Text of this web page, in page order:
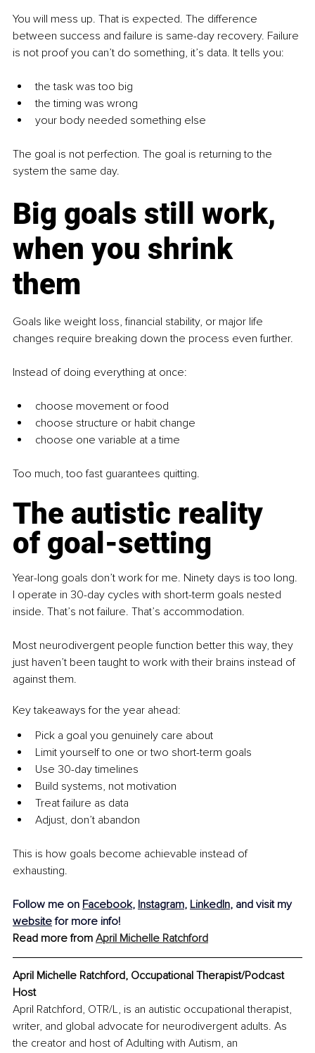
You will mess up. That is expected. The difference
between success and failure is same-day recovery. Failure
is not proof you can’t do something, it’s data. It tells you:
the task was too big
the timing was wrong
your body needed something else
The goal is not perfection. The goal is returning to the
system the same day.
Big goals still work,
when you shrink
them
Goals like weight loss, financial stability, or major life
changes require breaking down the process even further.
Instead of doing everything at once:
choose movement or food
choose structure or habit change
choose one variable at a time
Too much, too fast guarantees quitting.
The autistic reality
of goal-setting
Year-long goals don’t work for me. Ninety days is too long.
I operate in 30-day cycles with short-term goals nested
inside. That’s not failure. That’s accommodation.
Most neurodivergent people function better this way, they
just haven’t been taught to work with their brains instead of
against them.
Key takeaways for the year ahead:
Pick a goal you genuinely care about
Limit yourself to one or two short-term goals
Use 30-day timelines
Build systems, not motivation
Treat failure as data
Adjust, don’t abandon
This is how goals become achievable instead of
exhausting.
Follow me on Facebook, Instagram, LinkedIn, and visit my
website for more info!
Read more from April Michelle Ratchford
April Michelle Ratchford, Occupational Therapist/Podcast
Host
April Ratchford, OTR/L, is an autistic occupational therapist,
writer, and global advocate for neurodivergent adults. As
the creator and host of Adulting with Autism, an